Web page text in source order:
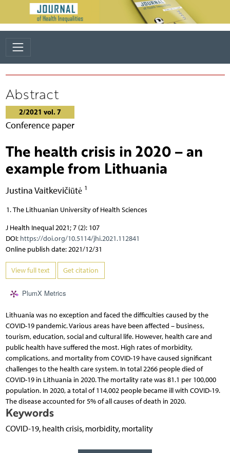
Abstract
2/2021 vol. 7
Conference paper
The health crisis in 2020 – an
example from Lithuania
Justina Vaitkevičiūtė 1
The Lithuanian University of Health Sciences
J Health Inequal 2021; 7 (2): 107
DOI: https://doi.org/10.5114/jhi.2021.112841
Online publish date: 2021/12/31
View full text Get citation
PlumX Metrics
Lithuania was no exception and faced the difficulties caused by the
COVID-19 pandemic. Various areas have been affected – business,
tourism, education, social and cultural life. However, health care and
public health have suffered the most. High rates of morbidity,
complications, and mortality from COVID-19 have caused significant
challenges to the health care system. In total 2266 people died of
COVID-19 in Lithuania in 2020. The mortality rate was 81.1 per 100,000
population. In 2020, a total of 114,002 people became ill with COVID-19.
The disease accounted for 5% of all causes of death in 2020.
Keywords
COVID-19, health crisis, morbidity, mortality